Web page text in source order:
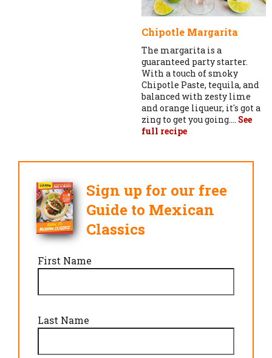
Chipotle Margarita
The margarita is a
guaranteed party starter.
With a touch of smoky
Chipotle Paste, tequila, and
balanced with zesty lime
and orange liqueur, it's got a
zing to get you going.... See
full recipe
Sign up for our free
Guide to Mexican
Classics
First Name
Last Name